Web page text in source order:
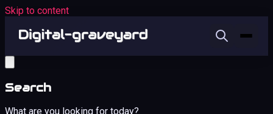
Skip to content
Search
What are you looking for today?